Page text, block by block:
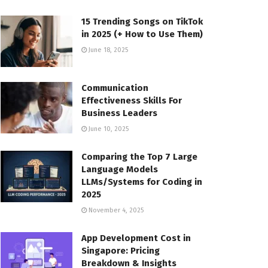
15 Trending Songs on TikTok
in 2025 (+ How to Use Them)
June 18, 2025
Communication
Effectiveness Skills For
Business Leaders
June 10, 2025
Comparing the Top 7 Large
Language Models
LLMs/Systems for Coding in
2025
November 4, 2025
App Development Cost in
Singapore: Pricing
Breakdown & Insights